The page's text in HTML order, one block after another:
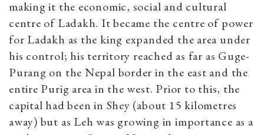
making it the economic, social and cultural
centre of Ladakh. It became the centre of power
for Ladakh as the king expanded the area under
his control; his territory reached as far as Guge-
Purang on the Nepal border in the east and the
entire Purig area in the west. Prior to this, the
capital had been in Shey (about 15 kilometres
away) but as Leh was growing in importance as a